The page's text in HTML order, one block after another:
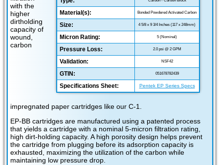
Material(s): Bonded Powdered Activated Carbon
Size: 4 5/8 x 9 3/4 Inches (117 x 248mm)
Micron Rating: 5 (Nominal)
Pressure Loss: 2.0 psi @ 2 GPM
Validation: NSF42
GTIN: 051678782439
Specifications Sheet: Pentek EP Series Specs
with the
higher
dirtholding
capacity of
wound,
carbon
impregnated paper cartridges like our C-1.
EP-BB cartridges are manufactured using a patented process
that yields a cartridge with a nominal 5-micron filtration rating,
high dirt-holding capacity. A high porosity design helps prevent
the cartridge from plugging before its adsorption capacity is
exhausted, maximizing the utilization of the carbon while
maintaining low pressure drop.